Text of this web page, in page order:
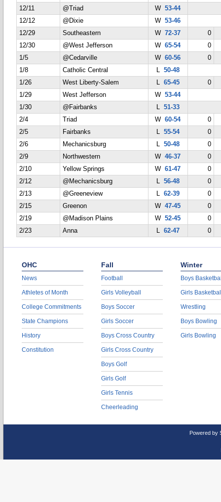
12/11
@Triad W53-44
12/12
@Dixie W53-46
12/29
Southeastern W72-37
0
12/30
@West Jefferson W65-54
0
1/5
@Cedarville W60-56
0
1/8
Catholic Central L 50-48
1/26
West Liberty-Salem L 65-45
0
1/29
West Jefferson W53-44
1/30
@Fairbanks L 51-33
2/4
Triad W60-54
0
2/5
Fairbanks L 55-54
0
2/6
Mechanicsburg L 50-48
0
2/9
Northwestern W46-37
0
2/10
Yellow Springs W61-47
0
2/12
@Mechanicsburg L 56-48
0
2/13
@Greeneview L 62-39
0
2/15
Greenon W47-45
0
2/19
@Madison Plains W52-45
0
2/23
Anna L 62-47 0
OHC
News
Athletes of Month
College Commitments
State Champions
History
Constitution
Fall
Football
Girls Volleyball
Boys Soccer
Girls Soccer
Boys Cross Country
Girls Cross Country
Boys Golf
Girls Golf
Girls Tennis
Cheerleading
Winter
Boys
Girls
Wrestling
Boys Bowling
Girls Bowling
Powered by